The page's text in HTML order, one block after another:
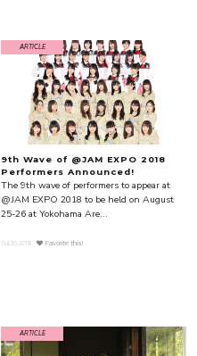
ARTICLE
9th Wave of @JAM EXPO 2018
Performers Announced!
The 9th wave of performers to appear at
@JAM EXPO 2018 to be held on August
25-26 at Yokohama Are...
Jul.30.2018 Favorite this!
ARTICLE